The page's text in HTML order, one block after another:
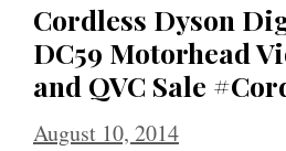
Cordless Dyson
DC59 Motorhead
and QVC Sale
August 10, 2014